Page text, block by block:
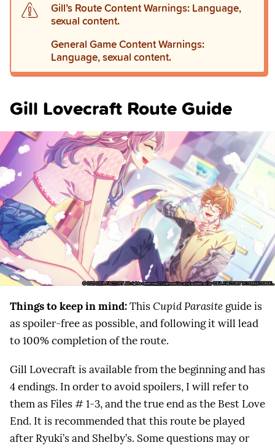
Gill’s Route Content Warnings: Language,
sexual content.
General Game Content Warnings:
Language, sexual content.
Gill Lovecraft Route Guide
Things to keep in mind:ThisCupid Parasite guide is
as spoiler-free as possible, and following it will lead
to 100% completion of the route.
Gill Lovecraft is available from the beginning and has
4 endings. In order to avoid spoilers, I will refer to
them as Files # 1-3, and the true end as the Best Love
End. It is recommended that this route be played
after Ryuki’s and Shelby’s. Some questions may or